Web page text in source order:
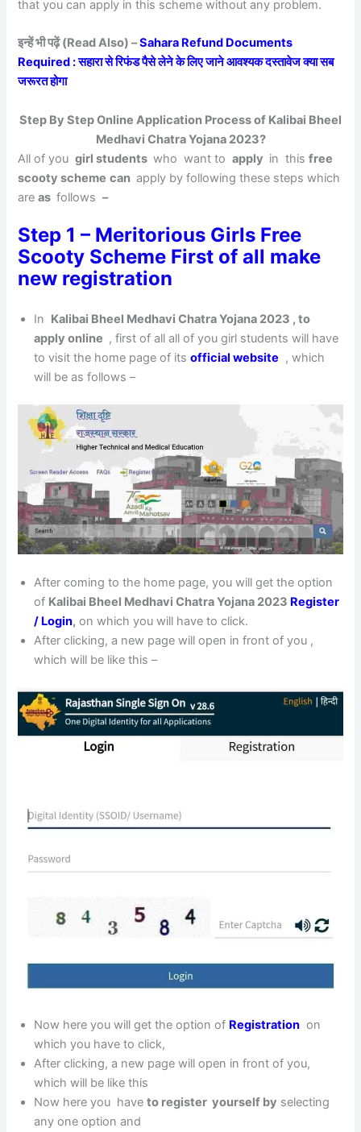
that you can apply in this scheme without any problem.
इन्हें भी पढ़ें (Read Also) –Sahara Refund Documents
Required : सहारा से रिफंड पैसे लेने के लिए जाने आवश्यक दस्तावेज क्या सब
जरूरत होगा
Step By Step Online Application Process of Kalibai Bheel
Medhavi Chatra Yojana 2023?
All of yougirl students who want toapply in thisfree
scooty scheme can apply by following these steps which
areas follows–
Step 1 – Meritorious Girls Free
Scooty Scheme First of all make
new registration
In Kalibai Bheel Medhavi Chatra Yojana 2023 , to
apply online , first of all all of you girl students will have
to visit the home page of itsofficial website , which
will be as follows –
After coming to the home page, you will get the option
of Kalibai Bheel Medhavi Chatra Yojana 2023 Register
/ Login, on which you will have to click.
After clicking, a new page will open in front of you ,
which will be like this –
Now here you will get the option of Registration on
which you have to click,
After clicking, a new page will open in front of you,
which will be like this
Now here you haveto register yourself by selecting
any one option and